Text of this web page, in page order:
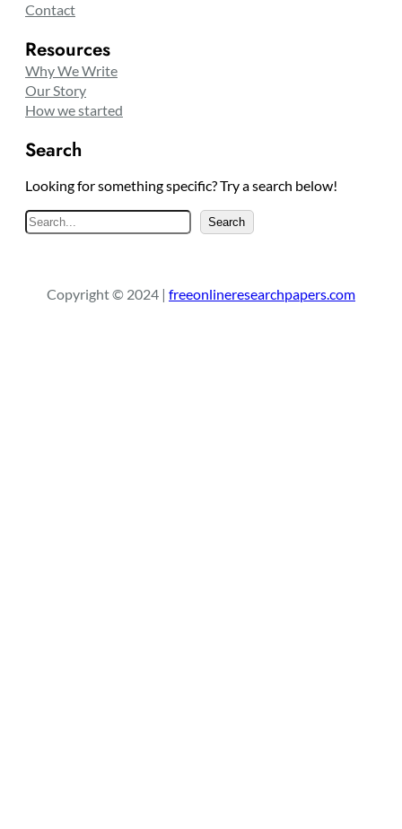
Contact
Resources
Why We Write
Our Story
How we started
Search
Looking for something specific? Try a search below!
S
e
c
Search
Copyright © 2024 | freeonlineresearchpapers.com